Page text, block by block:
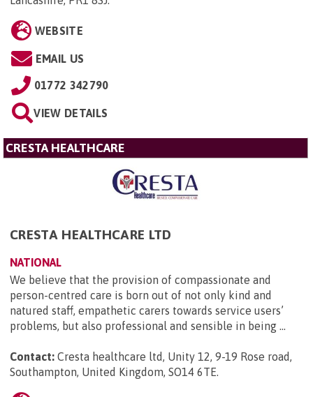
WEBSITE
EMAIL US
01772 342790
VIEW DETAILS
CRESTA HEALTHCARE
CRESTA HEALTHCARE LTD
NATIONAL
We believe that the provision of compassionate and
person-centred care is born out of not only kind and
natured staff, empathetic carers towards service users’
problems, but also professional and sensible in being ...
Contact: Cresta healthcare ltd, Unity 12, 9-19 Rose road,
Southampton, United Kingdom, SO14 6TE.